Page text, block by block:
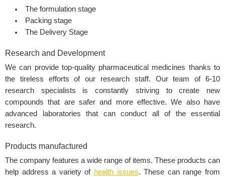
The formulation stage
Packing stage
The Delivery Stage
Research and Development
We can provide top-quality pharmaceutical medicines thanks to
the tireless efforts of our research staff. Our team of 6-10
research specialists is constantly striving to create new
compounds that are safer and more effective. We also have
advanced laboratories that can conduct all of the essential
research.
Products manufactured
The company features a wide range of items. These products can
help address a variety of health issues. These can range from